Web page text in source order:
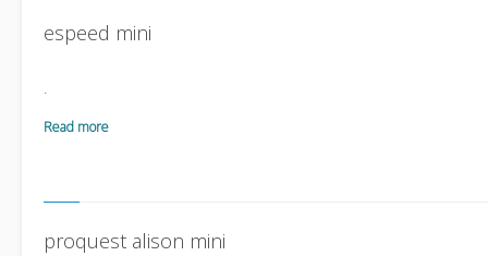
espeed mini
.
Read more
proquest alison mini